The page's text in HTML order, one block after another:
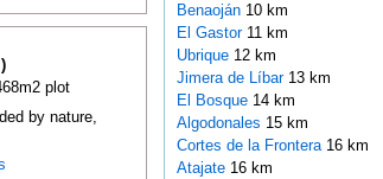
plot
by nature,
Benaoján 10 km
El Gastor 11 km
Ubrique 12 km
Jimera de Líbar 13 km
El Bosque 14 km
Algodonales 15 km
Cortes de la Frontera 16 km
Atajate 16 km